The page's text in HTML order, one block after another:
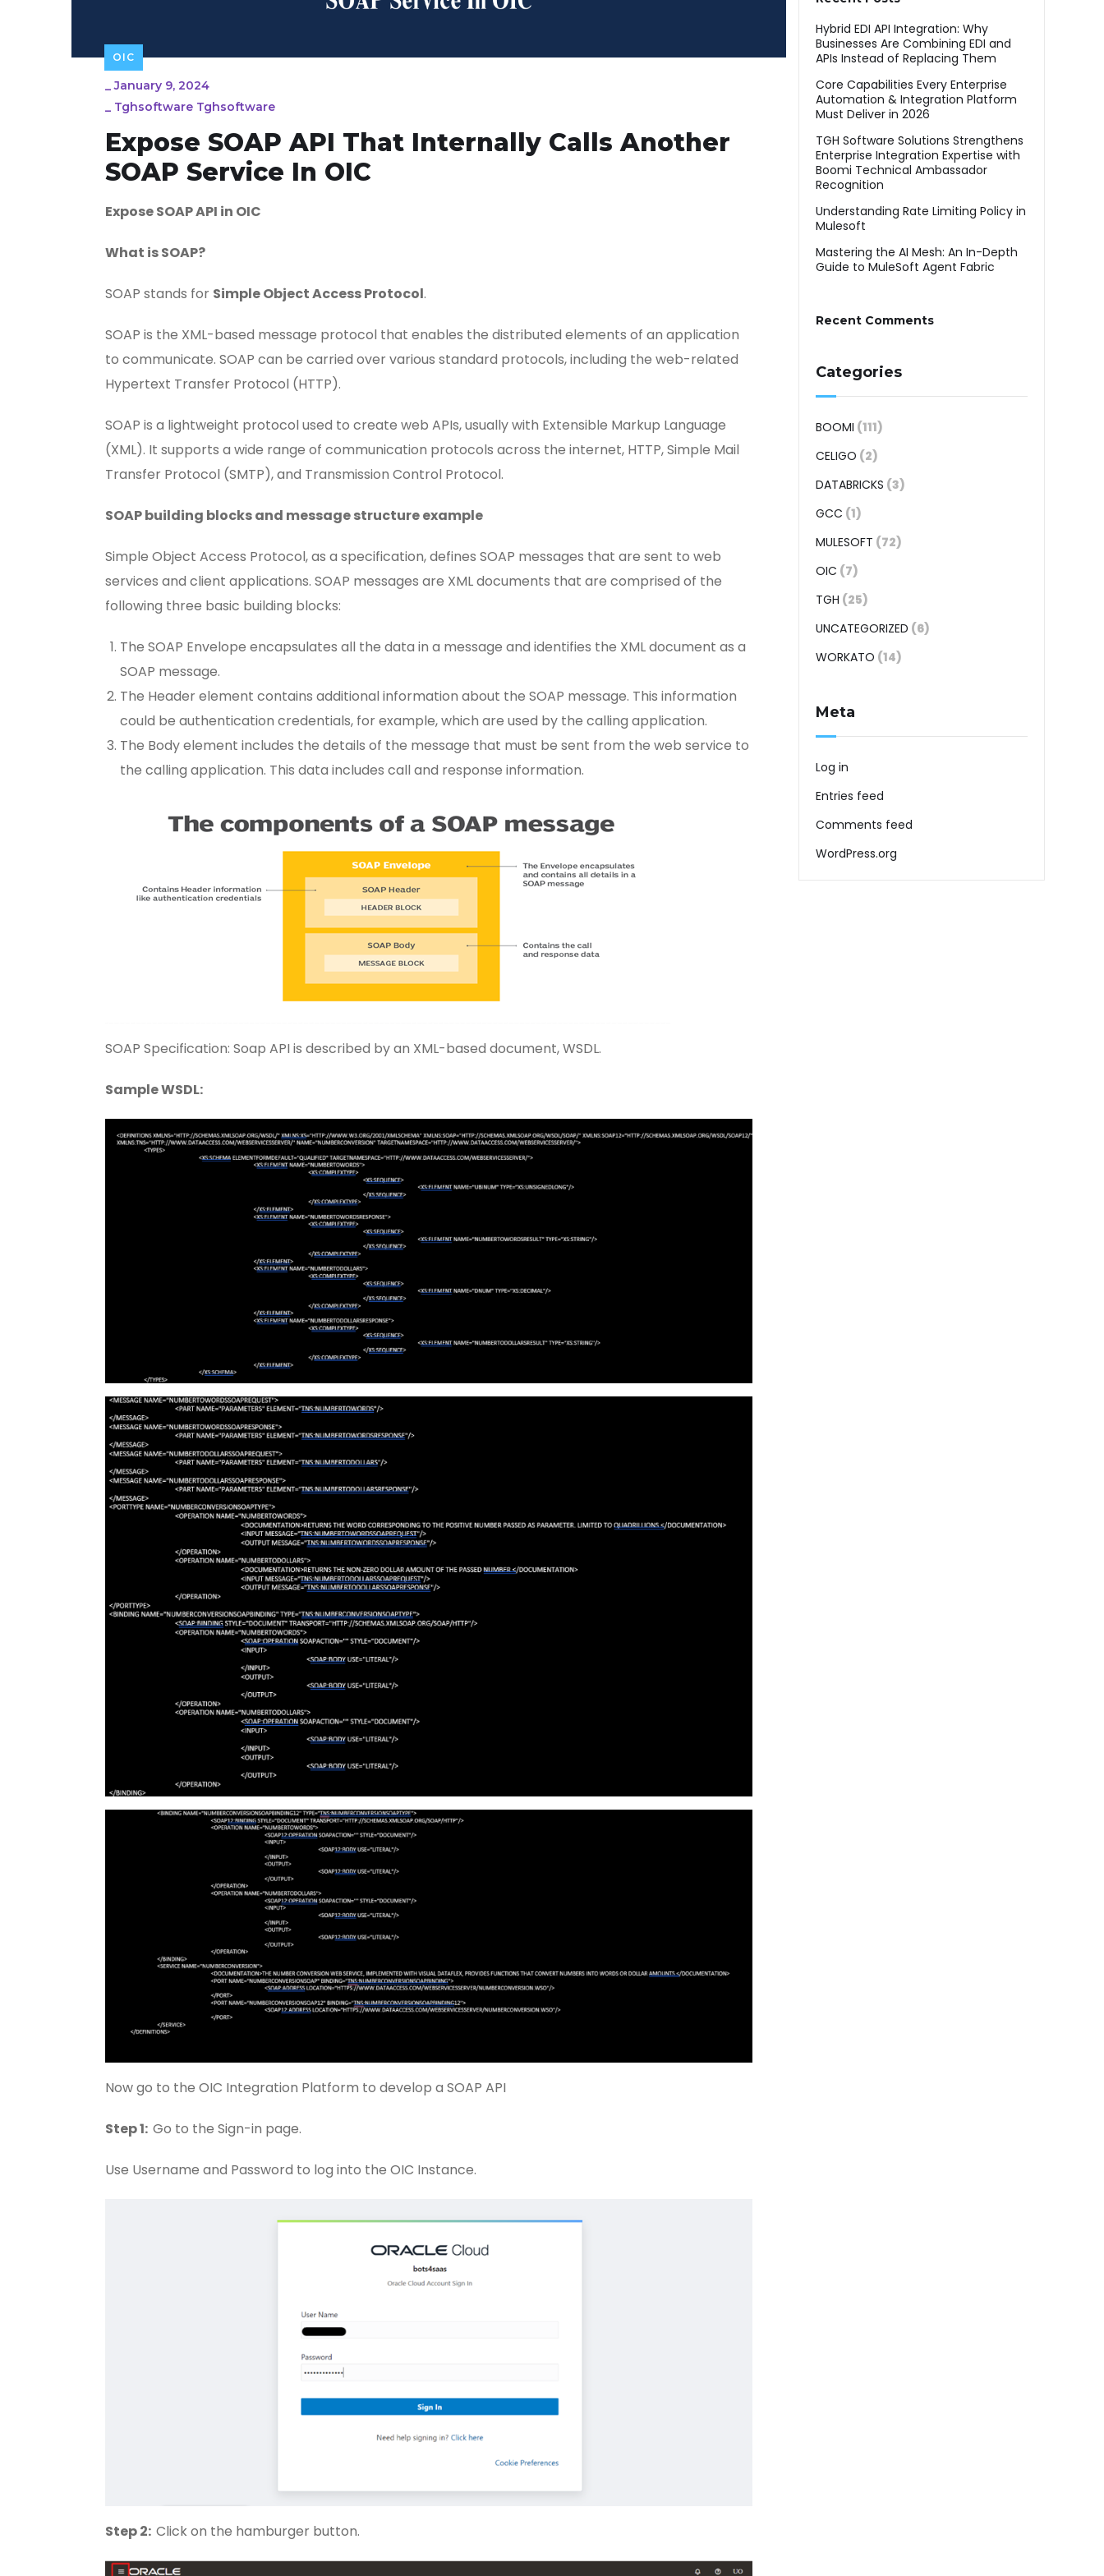
OIC
_January 9, 2024
Tghsoftware Tghsoftware
Expose SOAP API That Internally Calls Another
SOAP Service In OIC
Expose SOAP API in OIC
What is SOAP?
SOAP stands for Simple Object Access Protocol.
SOAP is the XML-based message protocol that enables the distributed elements of an application
to communicate. SOAP can be carried over various standard protocols, including the web-related
Hypertext Transfer Protocol (HTTP).
SOAP is a lightweight protocol used to create web APIs, usually with Extensible Markup Language
(XML). It supports a wide range of communication protocols across the internet, HTTP, Simple Mail
Transfer Protocol (SMTP), and Transmission Control Protocol.
SOAP building blocks and message structure example
Simple Object Access Protocol, as a specification, defines SOAP messages that are sent to web
services and client applications. SOAP messages are XML documents that are comprised of the
following three basic building blocks:
The SOAP Envelope encapsulates all the data in a message and identifies the XML document as a
SOAP message.
The Header element contains additional information about the SOAP message. This information
could be authentication credentials, for example, which are used by the calling application.
The Body element includes the details of the message that must be sent from the web service to
the calling application. This data includes call and response information.
SOAP Specification: Soap API is described by an XML-based document, WSDL.
Sample WSDL:
Now go to the OIC Integration Platform to develop a SOAP API
Step 1: Go to the Sign-in page.
Use Username and Password to log into the OIC Instance.
Step 2: Click on the hamburger button.
Hybrid EDI API Integration: Why
Businesses Are Combining EDI and
APIs Instead of Replacing Them
Core Capabilities Every Enterprise
Automation & Integration Platform
Must Deliver in 2026
TGH Software Solutions Strengthens
Enterprise Integration Expertise with
Boomi Technical Ambassador
Recognition
Understanding Rate Limiting Policy in
Mulesoft
Mastering the AI Mesh: An In-Depth
Guide to MuleSoft Agent Fabric
Recent Comments
Categories
BOOMI (111)
CELIGO (2)
DATABRICKS (3)
GCC (1)
MULESOFT (72)
OIC (7)
TGH (25)
UNCATEGORIZED (6)
WORKATO (14)
Meta
Log in
Entries feed
Comments feed
WordPress.org